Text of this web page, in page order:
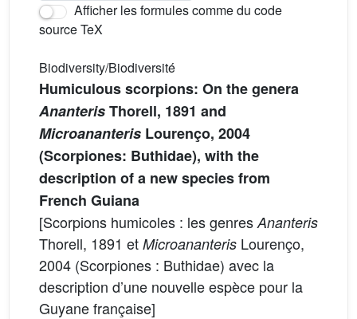
Afficher les formules comme du code
source TeX
Biodiversity/Biodiversité
Humiculous scorpions: On the genera
AnanterisThorell, 1891 and
Microananteris Lourenço, 2004
(Scorpiones: Buthidae), with the
description of a new species from
French Guiana
[Scorpions humicoles : les genres Ananteris
Thorell, 1891 et Microananteris Lourenço,
2004 (Scorpiones : Buthidae) avec la
description d’une nouvelle espèce pour la
Guyane française]